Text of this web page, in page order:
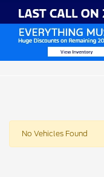
No Vehicles Found